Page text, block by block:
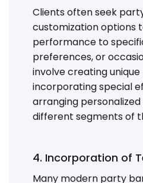
Clients often seek
customization options
performance to
preferences, or
involve creating unique
incorporating special
arranging
different segments of
4. Incorporation of
Many modern party